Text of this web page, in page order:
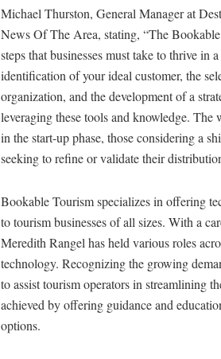
Michael Thurston, General Manager at
News Of The Area, stating, “The
steps that businesses must take to thrive
identification of your ideal customer, the
organization, and the development of a
leveraging these tools and knowledge.
in the start-up phase, those considering a
seeking to refine or validate their
Bookable Tourism specializes in offering
to tourism businesses of all sizes. With a
Meredith Rangel has held various roles
technology. Recognizing the growing
to assist tourism operators in streamlining
achieved by offering guidance and
options.